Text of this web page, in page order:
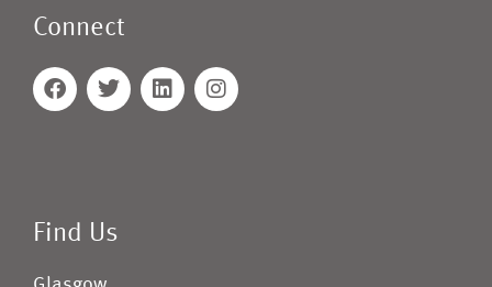
Connect
Find Us